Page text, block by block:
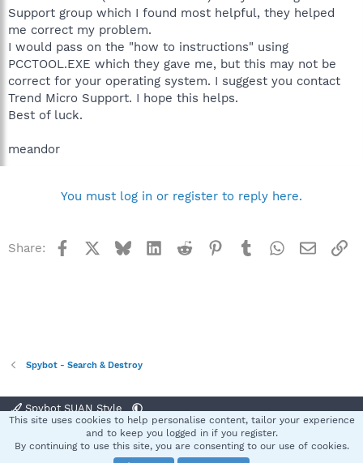
Support group which I found most helpful, they helped
me correct my problem.
I would pass on the "how to instructions" using
PCCTOOL.EXE which they gave me, but this may not be
correct for your operating system. I suggest you contact
Trend Micro Support. I hope this helps.
Best of luck.
meandor
You must log in or register to reply here.
Share: Facebook BlueskyLinkedInReddit Pinterest
TumblrWhatsApp
Email
Spybot - Search & Destroy
Spybot SUAN Style
Terms and rules Privacy policy Help
S
This site uses cookies to help personalise content, tailor your experience
and to keep you logged in if you register.
By continuing to use this site, you are consenting to our use of cookies.